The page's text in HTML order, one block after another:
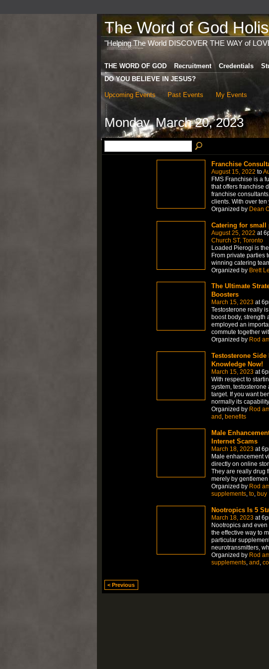
The Word of God
"Helping The World DISCOVER THE WAY of
THE WORD OF GOD Recruitment Credentials
DO YOU BELIEVE IN JESUS?
Upcoming Events Past Events My Events
Monday, March 20, 2023
Franchise
August 15, 2022 to
FMS Franchise is a
that offers franchise
franchise
clients. With over ten
Organized by Dean
Catering for small
August 25, 2022 at
Church ST, Toronto
Loaded Pierogi is
From private parties
winning catering
Organized by Brett
The Ultimate
Boosters
March 15, 2023at
Testosterone really
boost body, strength
employed an
commute together
Organized by Rod
Testosterone
Knowledge Now!
March 15, 2023at
With respect to
system,
target. If you want
normally its
Organized by Rod
and , benefits
Male
Internet Scams
March 18, 2023at
Male enhancement
directly on online
They are really drug
merely by gentlemen
Organized by Rod
supplements, to, buy
Nootropics Is 5
March 18, 2023at
Nootropics and
the effective way to
particular
neurotransmitters,
Organized by Rod
supplements, and
< Previous